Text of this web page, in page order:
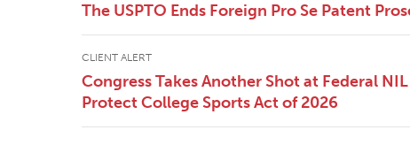
The USPTO Ends Foreign Pro Se Patent
CLIENT ALERT
Congress Takes Another Shot at Federal
Protect College Sports Act of 2026